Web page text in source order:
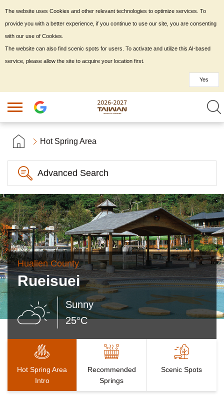
Hot Spring Area
Advanced Search
Hualien County
Rueisuei
Sunny
25°C
Hot Spring Area
Intro
Recommended
Springs
Scenic Spots
The website uses Cookies and other relevant technologies to optimize services. To
provide you with a better experience, if you continue to use our site, you are consenting
with our use of Cookies.
The website can also find scenic spots for users. To activate and utilize this AI-based
service, please allow the site to acquire your location first.
Yes